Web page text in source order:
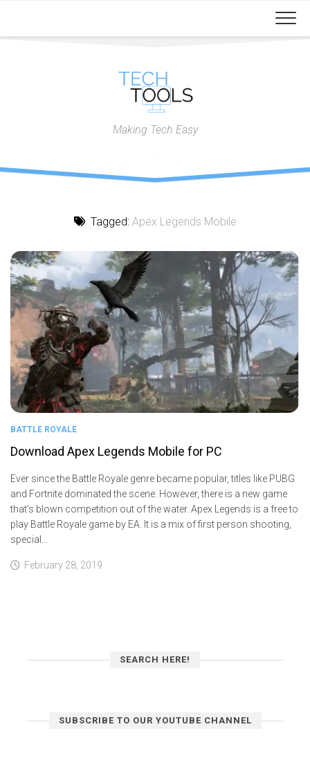
content
Making Tech Easy
Tagged: Apex Legends Mobile
BATTLE ROYALE
Download Apex Legends Mobile for PC
Ever since the Battle Royale genre became popular, titles like PUBG
and Fortnite dominated the scene. However, there is a new game
that’s blown competition out of the water. Apex Legends is a free to
play Battle Royale game by EA. It is a mix of first person shooting,
special...
February 28, 2019
SEARCH HERE!
SUBSCRIBE TO OUR YOUTUBE CHANNEL